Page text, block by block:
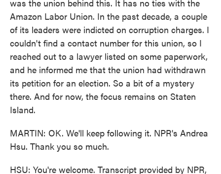
was the union behind this. It has no ties with the
Amazon Labor Union. In the past decade, a couple
of its leaders were indicted on corruption charges. I
couldn't find a contact number for this union, so I
reached out to a lawyer listed on some paperwork,
and he informed me that the union had withdrawn
its petition for an election. So a bit of a mystery
there. And for now, the focus remains on Staten
Island.
MARTIN: OK. We'll keep following it. NPR's Andrea
Hsu. Thank you so much.
HSU: You're welcome. Transcript provided by NPR,